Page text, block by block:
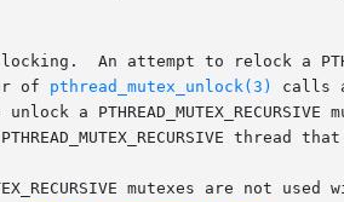
of
pthread_mutex_unlock(3)
calls